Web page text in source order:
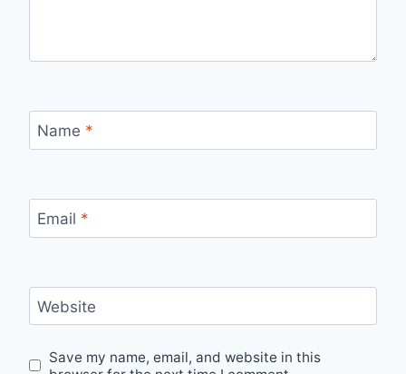
Name *
Email *
Website
Save my name, email, and website in this